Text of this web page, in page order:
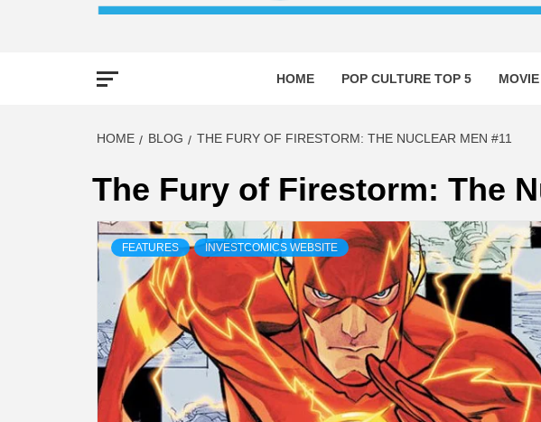
HOME POP CULTURE TOP 5
HOME BLOG THE FURY OF FIRESTORM: THE NUCLEAR MEN #11
The Fury of Firestorm: The
FEATURES INVESTCOMICS WEBSITE